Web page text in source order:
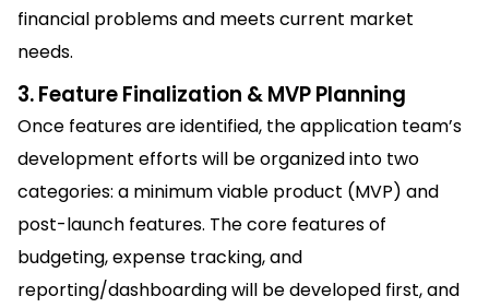
financial problems and meets current market
needs.
3. Feature Finalization & MVP Planning
Once features are identified, the application team’s
development efforts will be organized into two
categories: a minimum viable product (MVP) and
post-launch features. The core features of
budgeting, expense tracking, and
reporting/dashboarding will be developed first, and